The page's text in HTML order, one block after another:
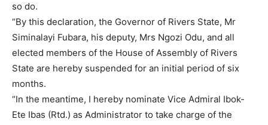
Subscription Plans
so do.
“By this declaration, the Governor of Rivers State, Mr
Siminalayi Fubara, his deputy, Mrs Ngozi Odu, and all
elected members of the House of Assembly of Rivers
State are hereby suspended for an initial period of six
months.
“In the meantime, I hereby nominate Vice Admiral Ibok-
Ete Ibas (Rtd.) as Administrator to take charge of the